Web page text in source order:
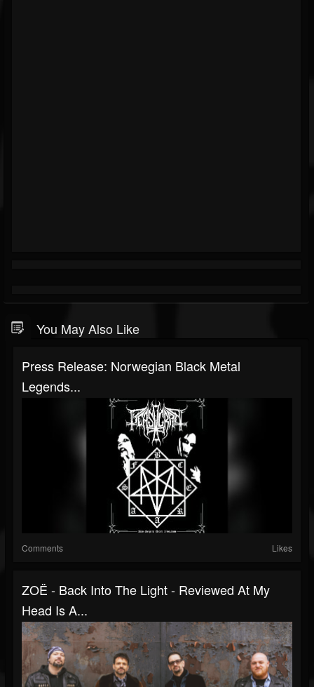
You May Also Like
Press Release: Norwegian Black Metal
Legends...
Comments Likes
ZOË - Back Into The Light - Reviewed At My
Head Is A...